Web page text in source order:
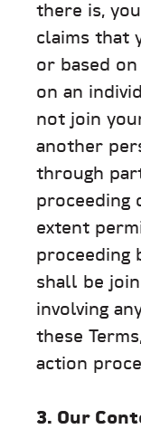
there is,
claims that
or based
on an
not join
another
through
proceeding
extent
proceeding
shall be
involving
these
action
3. Our